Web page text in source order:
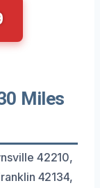
Miles
42210,
42134,